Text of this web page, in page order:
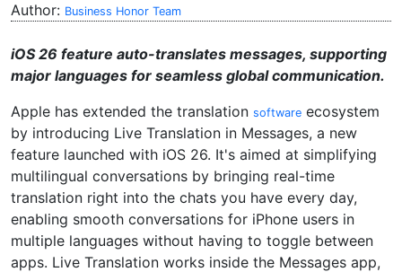
Author: Business Honor Team
iOS 26 feature auto-translates messages, supporting
major languages for seamless global communication.
Apple has extended the translation software ecosystem
by introducing Live Translation in Messages, a new
feature launched with iOS 26. It's aimed at simplifying
multilingual conversations by bringing real-time
translation right into the chats you have every day,
enabling smooth conversations for iPhone users in
multiple languages without having to toggle between
apps. Live Translation works inside the Messages app,